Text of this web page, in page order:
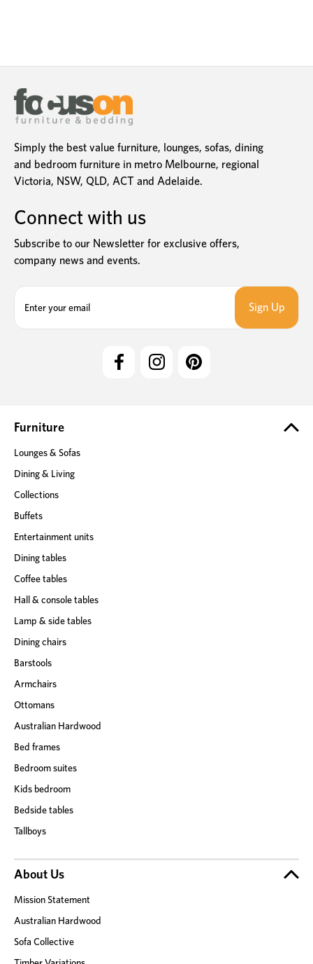
Simply the best value furniture, lounges, sofas, dining
and bedroom furniture in metro Melbourne, regional
Victoria, NSW, QLD, ACT and Adelaide.
Connect with us
Subscribe to our Newsletter for exclusive offers,
company news and events.
e
s
Furniture
Lounges & Sofas
Dining & Living
Collections
Buffets
Entertainment units
Dining tables
Coffee tables
Hall & console tables
Lamp & side tables
Dining chairs
Barstools
Armchairs
Ottomans
Australian Hardwood
Bed frames
Bedroom suites
Kids bedroom
Bedside tables
Tallboys
About Us
Mission Statement
Australian Hardwood
Sofa Collective